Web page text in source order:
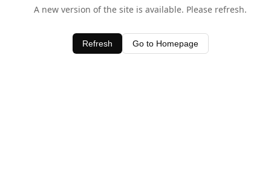
A new version of the site is available. Please refresh.
Refresh Go to Homepage